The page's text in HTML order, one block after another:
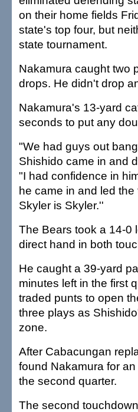
on their home fields
state's top four, but
state tournament.
Nakamura caught two
drops. He didn't drop
Nakamura's 13-yard
seconds to put any
"We had guys out
Shishido came in and
"I had confidence in
he came in and led
Skyler is Skyler.''
The Bears took a 14-0
direct hand in both
He caught a 39-yard
minutes left in the first
traded punts to open
three plays as
zone.
After Cabacungan
found Nakamura for
the second quarter.
The second